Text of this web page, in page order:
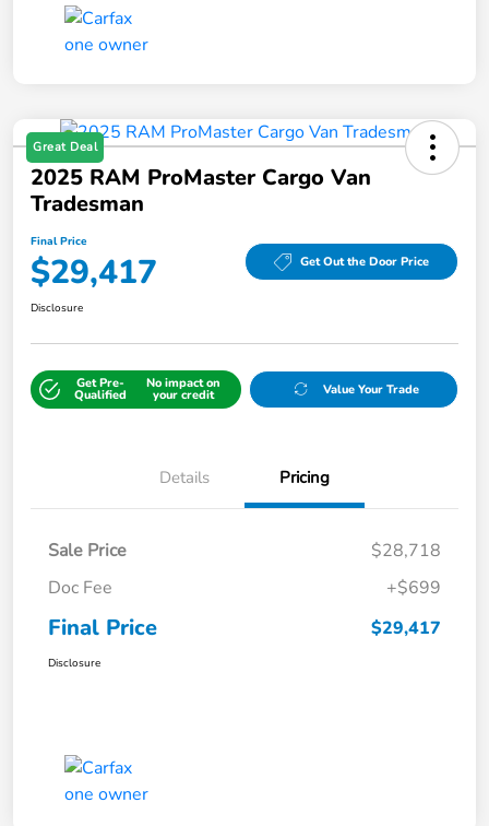
Great Deal
2025 RAM ProMaster Cargo Van
Tradesman
Final Price
$29,417 Get Out the Door Price
Disclosure
Get Pre-
Qualified
No impact on
your credit Value Your Trade
Details Pricing
Sale Price
$28,718
Doc Fee
+$699
Final Price $29,417
Disclosure